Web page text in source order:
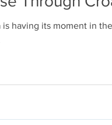
is having its moment in